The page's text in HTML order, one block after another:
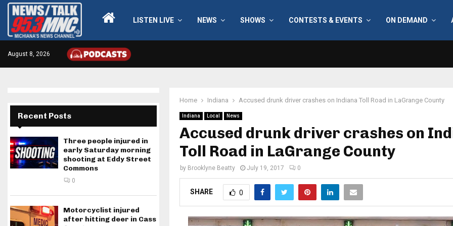
LISTEN LIVE NEWS SHOWS CONTESTS & EVENTS ON DEMAND
August 8, 2026
Home Indiana Accused drunk driver crashes on Indiana Toll Road in LaGrange County
Indiana Local News
Accused drunk driver crashes on
Toll Road in LaGrange County
by Brooklyne Beatty July 19, 2017 0
SHARE 0
Recent Posts
Three people injured in
early Saturday morning
shooting at Eddy Street
Commons
0
Motorcyclist injured
after hitting deer in Cass